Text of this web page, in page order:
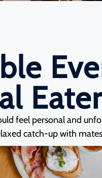
feel personal and
catch-up with